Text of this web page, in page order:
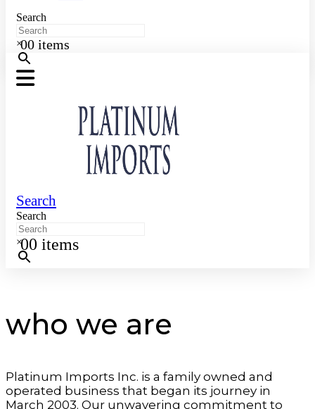
Search
×00 items
Search
Search
×00 items
who we are
Platinum Imports Inc. is a family owned and
operated business that began its journey in
March 2003. Our unwavering commitment to